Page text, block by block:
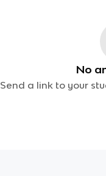
No
Send a link to your